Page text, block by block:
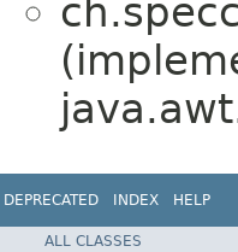
DEPRECATED INDEX HELP
ALL CLASSES